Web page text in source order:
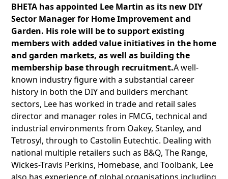
BHETA has appointed Lee Martin as its new DIY
Sector Manager for Home Improvement and
Garden. His role will be to support existing
members with added value initiatives in the home
and garden markets, as well as building the
membership base through recruitment.A well-
known industry figure with a substantial career
history in both the DIY and builders merchant
sectors, Lee has worked in trade and retail sales
director and manager roles in FMCG, technical and
industrial environments from Oakey, Stanley, and
Tetrosyl, through to Castolin Eutechtic. Dealing with
national multiple retailers such as B&Q, The Range,
Wickes-Travis Perkins, Homebase, and Toolbank, Lee